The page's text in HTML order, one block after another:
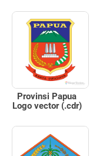
Provinsi Papua
Logo vector (.cdr)